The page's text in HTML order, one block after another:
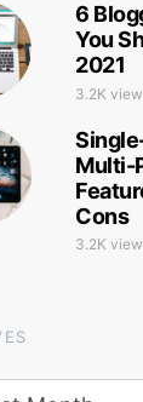
6
You
2021
3.2K
Multi-
Cons
3.2K